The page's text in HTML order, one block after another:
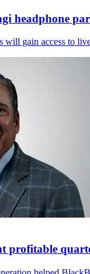
headphone
gain access to
profitable